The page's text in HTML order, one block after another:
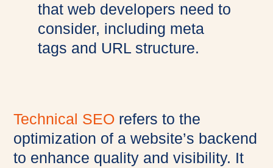
Technical SEO refers to the
optimization of a website’s backend
to enhance quality and visibility. It